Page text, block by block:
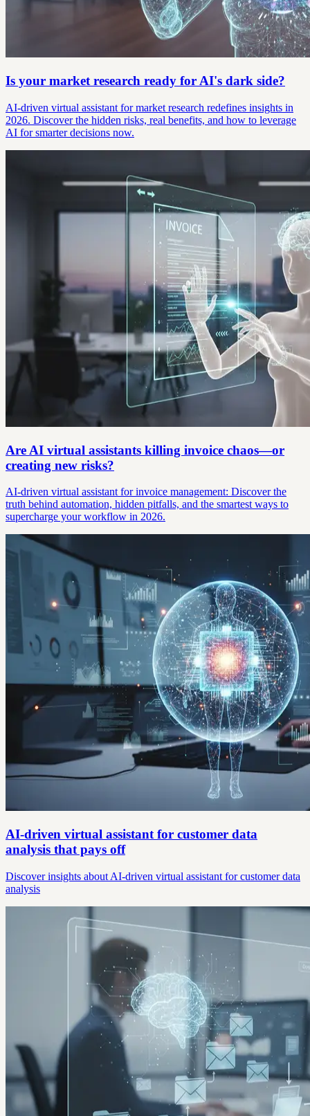
Is your market research ready for AI's dark side?
AI-driven virtual assistant for market research redefines insights in
2026. Discover the hidden risks, real benefits, and how to leverage
AI for smarter decisions now.
Are AI virtual assistants killing invoice chaos—or
creating new risks?
AI-driven virtual assistant for invoice management: Discover the
truth behind automation, hidden pitfalls, and the smartest ways to
supercharge your workflow in 2026.
AI-driven virtual assistant for customer data
analysis that pays off
Discover insights about AI-driven virtual assistant for customer data
analysis